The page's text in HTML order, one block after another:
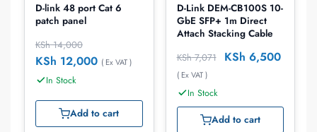
D-link 48 port Cat 6
patch panel
KSh14,000
KSh 12,000 ( Ex VAT )
In Stock
Add to cart
D-Link DEM-CB100S 10-
GbE SFP+ 1m Direct
Attach Stacking Cable
KSh7,071 KSh 6,500
( Ex VAT )
In Stock
Add to cart